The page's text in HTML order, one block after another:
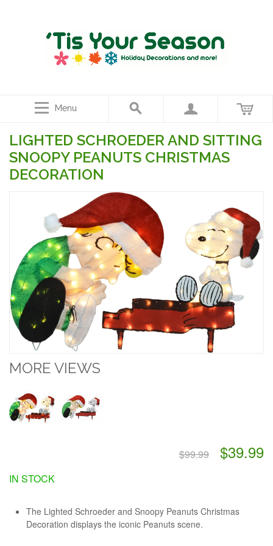
Menu
LIGHTED SCHROEDER AND SITTING
SNOOPY PEANUTS CHRISTMAS
DECORATION
MORE VIEWS
$99.99 $39.99
IN STOCK
The Lighted Schroeder and Snoopy Peanuts Christmas
Decoration displays the iconic Peanuts scene.